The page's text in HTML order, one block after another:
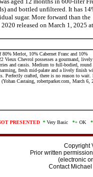
and bottled unfiltered. It has
sugar. More forward than the
released on March 1, 2025 at
Merlot, 10% Cabernet Franc and 10%
Vieux Chevrol possesses a gourmand, lively
and cassis. Medium to full-bodied, round
fresh mid-palate and a lively finish
Perfectly crafted, there is no reason to
Castaing, robertparker.com, March 6,
PRESENTED *Very Basic *+OK
Copyright
Prior written
(electronic
Contact